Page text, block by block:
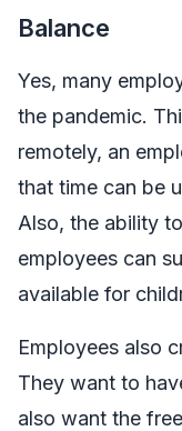
Balance
Yes, many
the pandemic.
remotely, an
that time can be
Also, the ability
employees can
available for
Employees also
They want to
also want the